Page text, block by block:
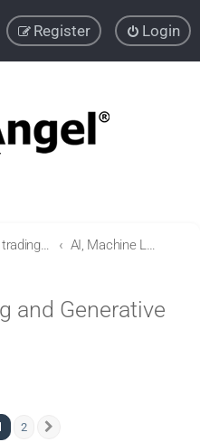
Login
Register
Betfair trading & Sports Betting strategies AI, Machine Learning and Generative AI
and Generative
2